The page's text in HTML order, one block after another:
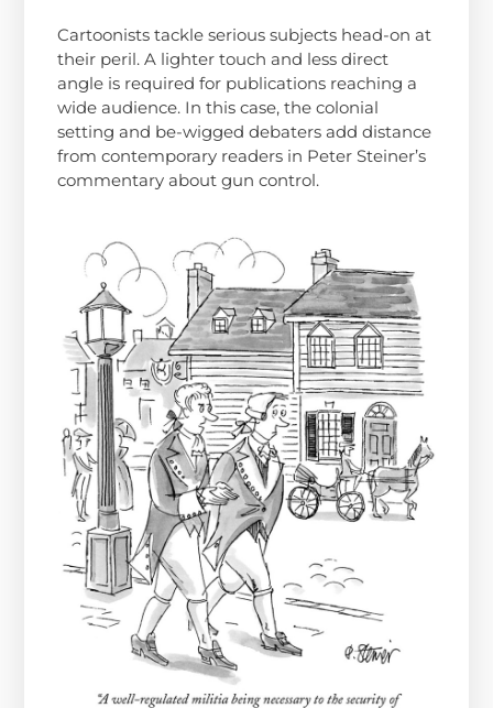
Cartoonists tackle serious subjects head-on at
their peril. A lighter touch and less direct
angle is required for publications reaching a
wide audience. In this case, the colonial
setting and be-wigged debaters add distance
from contemporary readers in Peter Steiner’s
commentary about gun control.